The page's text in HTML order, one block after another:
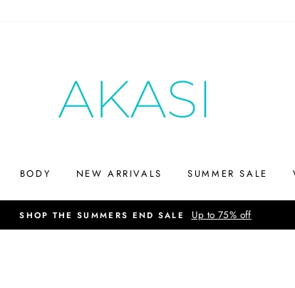
BODY NEW ARRIVALS SUMMER SALE
SHOP THE SUMMERS END SALE Up to 75% off